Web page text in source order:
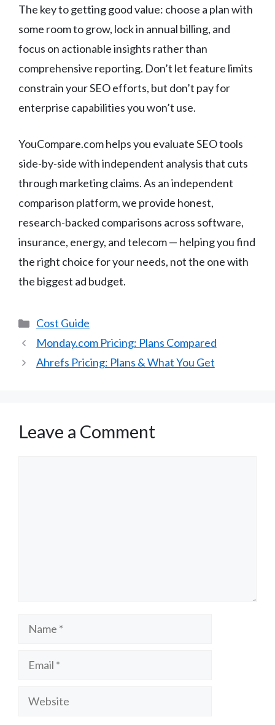
The key to getting good value: choose a plan with
some room to grow, lock in annual billing, and
focus on actionable insights rather than
comprehensive reporting. Don’t let feature limits
constrain your SEO efforts, but don’t pay for
enterprise capabilities you won’t use.
YouCompare.com helps you evaluate SEO tools
side-by-side with independent analysis that cuts
through marketing claims. As an independent
comparison platform, we provide honest,
research-backed comparisons across software,
insurance, energy, and telecom — helping you find
the right choice for your needs, not the one with
the biggest ad budget.
Categories
Cost Guide
Monday.com Pricing: Plans Compared
Ahrefs Pricing: Plans & What You Get
Leave a Comment
Name
Email
Website